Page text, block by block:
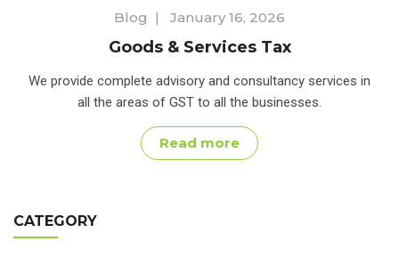
Blog | January 16, 2026
Goods & Services Tax
We provide complete advisory and consultancy services in
all the areas of GST to all the businesses.
Read more
CATEGORY